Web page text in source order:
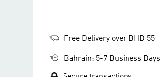
Free Delivery over BHD 55
Bahrain: 5-7 Business Days